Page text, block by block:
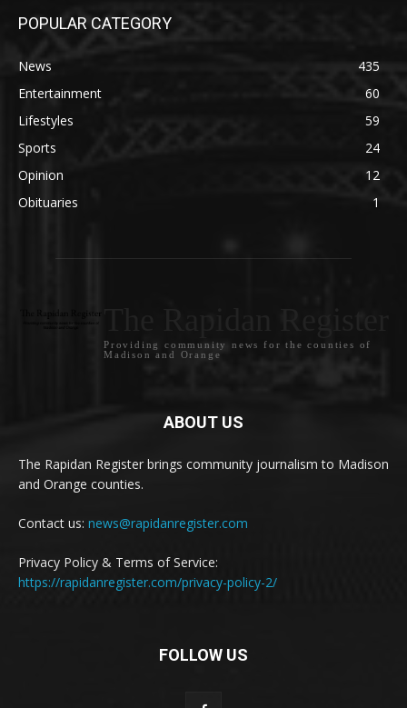
POPULAR CATEGORY
News
435
Entertainment
60
Lifestyles
59
Sports
24
Opinion
12
Obituaries
1
Providing community news for the counties of
Madison and Orange
ABOUT US
The Rapidan Register brings community journalism to Madison
and Orange counties.
Contact us: news@rapidanregister.com
Privacy Policy & Terms of Service:
https://rapidanregister.com/privacy-policy-2/
FOLLOW US